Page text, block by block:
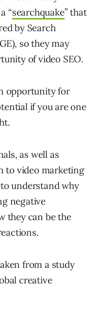
“searchquake” that
by Search
so they may
of video SEO.
opportunity for
if you are one
as well as
to video marketing
understand why
negative
they can be the
from a study
creative